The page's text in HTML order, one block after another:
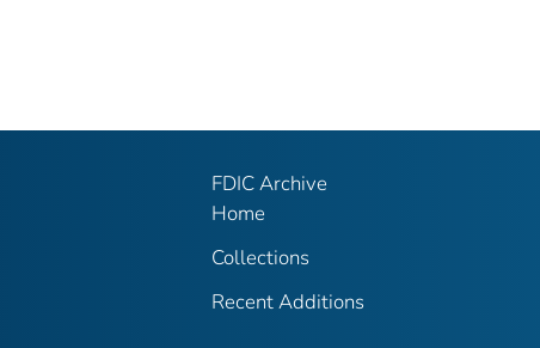
FDIC Archive
Home
Collections
Recent Additions